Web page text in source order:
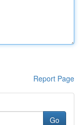
Report Page
Go